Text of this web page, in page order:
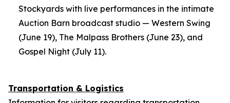
Stockyards with live performances in the intimate
Auction Barn broadcast studio — Western Swing
(June 19), The Malpass Brothers (June 23), and
Gospel Night (July 11).
Transportation & Logistics